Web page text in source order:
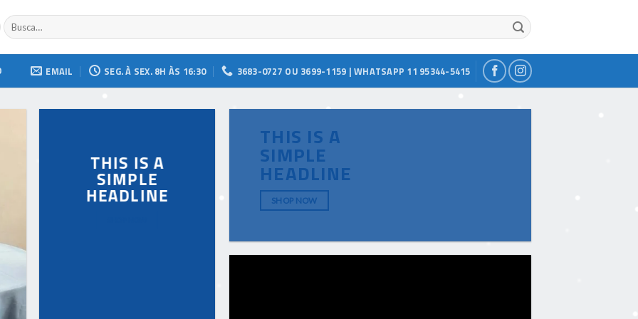
Buscar
por:
EMAIL SEG. À SEX. 8H ÀS 16:30 3683-0727 OU 3699-1159 | WHATSAPP 11 95344-5415
THIS IS A
SIMPLE
HEADLINE
THIS IS A
SIMPLE
HEADLINE
SHOP NOW